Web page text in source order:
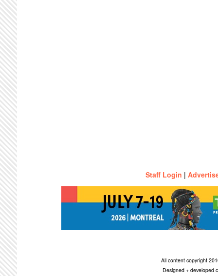
Staff Login |
All content copyright
Designed + developed